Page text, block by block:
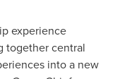
experience
together central
into a new